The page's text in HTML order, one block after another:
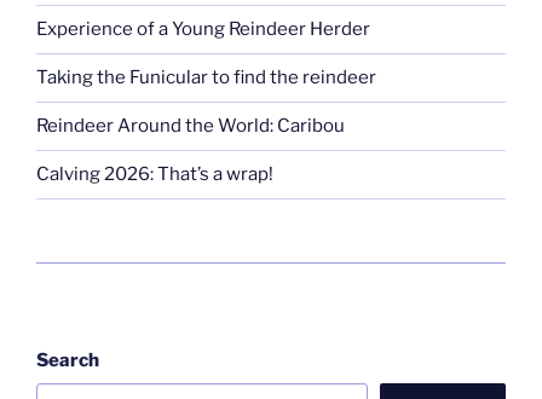
Experience of a Young Reindeer Herder
Taking the Funicular to find the reindeer
Reindeer Around the World: Caribou
Calving 2026: That’s a wrap!
Search